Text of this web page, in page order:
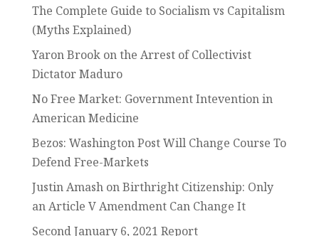
The Complete Guide to Socialism vs Capitalism
(Myths Explained)
Yaron Brook on the Arrest of Collectivist
Dictator Maduro
No Free Market: Government Intevention in
American Medicine
Bezos: Washington Post Will Change Course To
Defend Free-Markets
Justin Amash on Birthright Citizenship: Only
an Article V Amendment Can Change It
Second January 6, 2021 Report